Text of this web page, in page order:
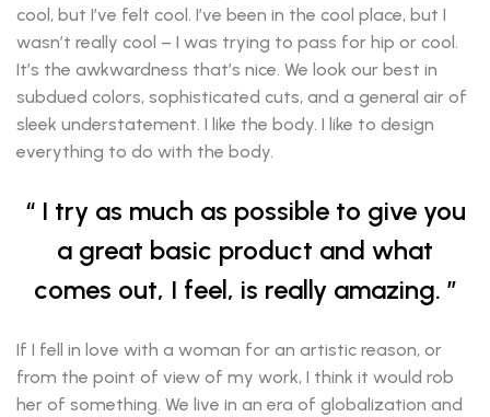
cool, but I’ve felt cool. I’ve been in the cool place, but I
wasn’t really cool – I was trying to pass for hip or cool.
It’s the awkwardness that’s nice. We look our best in
subdued colors, sophisticated cuts, and a general air of
sleek understatement. I like the body. I like to design
everything to do with the body.
I try as much as possible to give you
a great basic product and what
comes out, I feel, is really amazing.
If I fell in love with a woman for an artistic reason, or
from the point of view of my work, I think it would rob
her of something. We live in an era of globalization and